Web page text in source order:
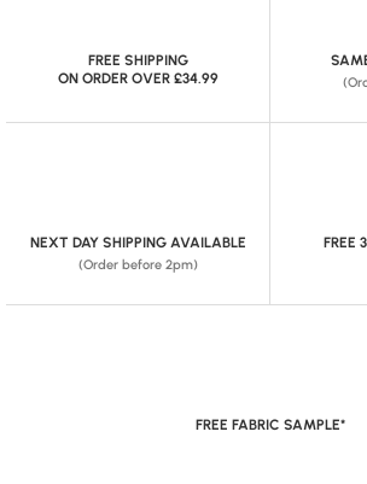
FREE SHIPPING
ON ORDER OVER £34.99
NEXT DAY SHIPPING AVAILABLE
(Order before 2pm)
FREE
FREE FABRIC SAMPLE*